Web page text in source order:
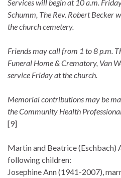
Services will begin at 10 a.m.
Schumm, The Rev. Robert Becker
the church cemetery.
Friends may call from 1 to 8 p.m.
Funeral Home & Crematory, Van
service Friday at the church.
Memorial contributions may be
the Community Health
[9]
Martin and Beatrice (Eschbach)
following children:
Josephine Ann (1941-2007),